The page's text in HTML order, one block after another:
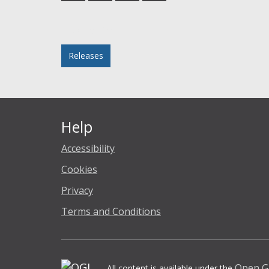
Releases
Help
Accessibility
Cookies
Privacy
Terms and Conditions